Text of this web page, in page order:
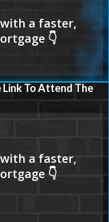
Link To Attend The